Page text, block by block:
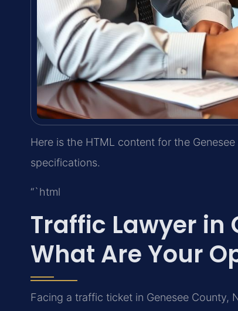
Here is the HTML content for the
specifications.
“`html
Traffic Lawyer in
What Are Your
Facing a traffic ticket in Genesee County,